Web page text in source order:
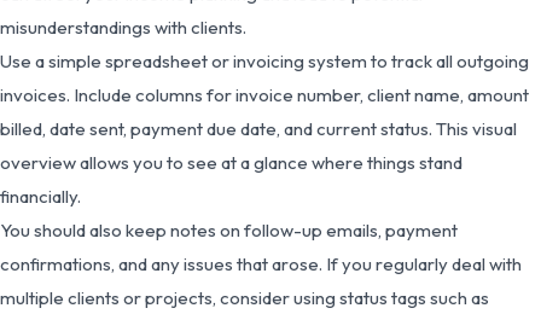
misunderstandings with clients.
Use a simple spreadsheet or invoicing system to track all outgoing
invoices. Include columns for invoice number, client name, amount
billed, date sent, payment due date, and current status. This visual
overview allows you to see at a glance where things stand
financially.
You should also keep notes on follow-up emails, payment
confirmations, and any issues that arose. If you regularly deal with
multiple clients or projects, consider using status tags such as